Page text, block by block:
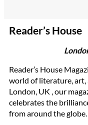
Reader’s House
Reader’s House
world of literature, art,
London, UK , our
celebrates the
from around the globe.